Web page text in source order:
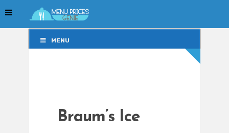
MENU
Braum’s Ice